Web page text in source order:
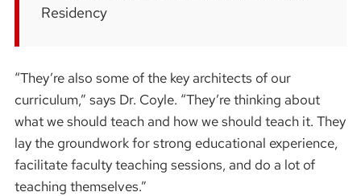
Residency
“They’re also some of the key architects of our
curriculum,” says Dr. Coyle. “They’re thinking about
what we should teach and how we should teach it. They
lay the groundwork for strong educational experience,
facilitate faculty teaching sessions, and do a lot of
teaching themselves.”